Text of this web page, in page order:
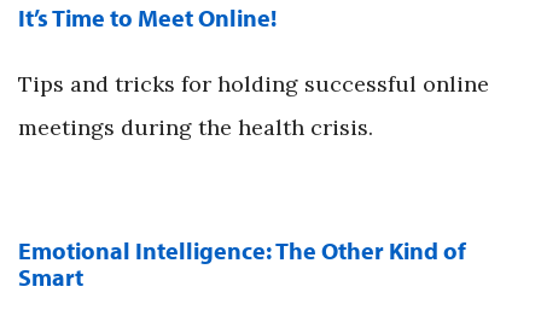
It’s Time to Meet Online!
Tips and tricks for holding successful online
meetings during the health crisis.
Emotional Intelligence: The Other Kind of
Smart